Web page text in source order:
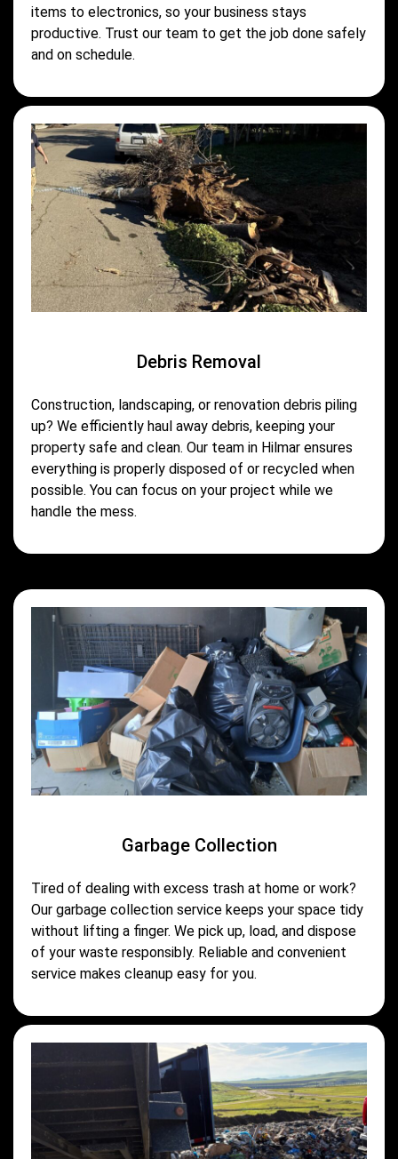
items to electronics, so your business stays
productive. Trust our team to get the job done safely
and on schedule.
Debris Removal
Construction, landscaping, or renovation debris piling
up? We efficiently haul away debris, keeping your
property safe and clean. Our team in Hilmar ensures
everything is properly disposed of or recycled when
possible. You can focus on your project while we
handle the mess.
Garbage Collection
Tired of dealing with excess trash at home or work?
Our garbage collection service keeps your space tidy
without lifting a finger. We pick up, load, and dispose
of your waste responsibly. Reliable and convenient
service makes cleanup easy for you.